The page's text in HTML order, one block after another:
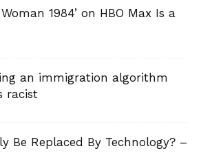
1984’ on HBO Max Is a
an immigration algorithm
racist
Be Replaced By Technology? –